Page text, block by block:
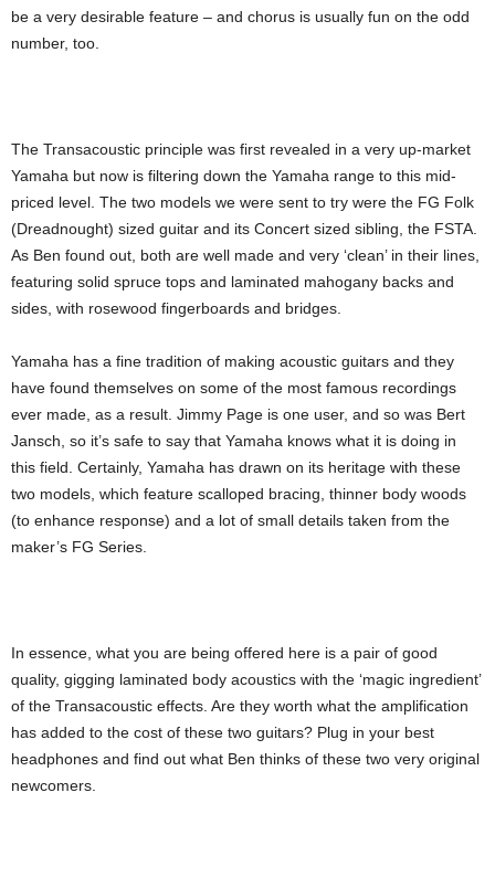
be a very desirable feature – and chorus is usually fun on the odd
number, too.
The Transacoustic principle was first revealed in a very up-market
Yamaha but now is filtering down the Yamaha range to this mid-
priced level. The two models we were sent to try were the FG Folk
(Dreadnought) sized guitar and its Concert sized sibling, the FSTA.
As Ben found out, both are well made and very ‘clean’ in their lines,
featuring solid spruce tops and laminated mahogany backs and
sides, with rosewood fingerboards and bridges.
Yamaha has a fine tradition of making acoustic guitars and they
have found themselves on some of the most famous recordings
ever made, as a result. Jimmy Page is one user, and so was Bert
Jansch, so it’s safe to say that Yamaha knows what it is doing in
this field. Certainly, Yamaha has drawn on its heritage with these
two models, which feature scalloped bracing, thinner body woods
(to enhance response) and a lot of small details taken from the
maker’s FG Series.
In essence, what you are being offered here is a pair of good
quality, gigging laminated body acoustics with the ‘magic ingredient’
of the Transacoustic effects. Are they worth what the amplification
has added to the cost of these two guitars? Plug in your best
headphones and find out what Ben thinks of these two very original
newcomers.